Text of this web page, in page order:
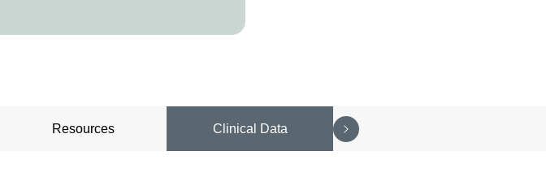
Resources Clinical Data